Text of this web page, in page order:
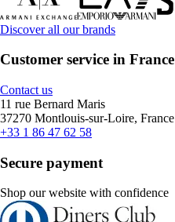
Discover all our brands
Customer service in France
Contact us
11 rue Bernard Maris
37270 Montlouis-sur-Loire, France
+33 1 86 47 62 58
Secure payment
Shop our website with confidence